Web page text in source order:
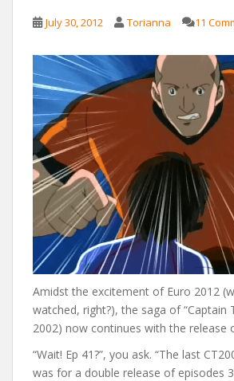
July 30, 2012 Torianna 11
Amidst the excitement of Euro 2012
watched, right?), the saga of “Captain
2002) now continues with the release
“Wait! Ep 41?”, you ask. “The last
was for a double release of episodes